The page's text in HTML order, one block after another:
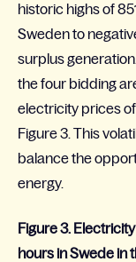
historic highs of
Sweden to
surplus
the four bidding
electricity prices
Figure 3. This
balance the
energy.
Figure 3.
hours in Swede in